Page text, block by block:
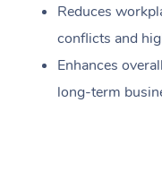
Reduces
conflicts and
Enhances
long-term